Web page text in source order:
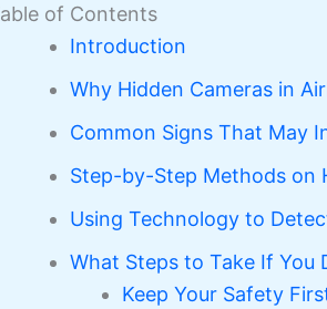
of Contents
Introduction
Why Hidden Cameras in
Common Signs That May
Step-by-Step Methods on
Using Technology to
What Steps to Take If You
Keep Your Safety